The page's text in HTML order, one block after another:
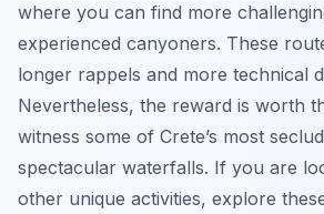
where you can find more
experienced canyoners. These
longer rappels and more technical
Nevertheless, the reward is worth
witness some of Crete’s most
spectacular waterfalls. If you are
other unique activities, explore